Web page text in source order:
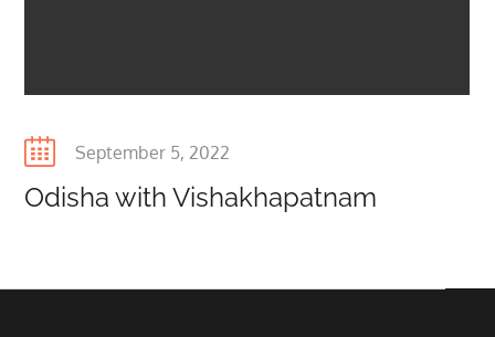
Posted
September 5, 2022
Odisha with Vishakhapatnam